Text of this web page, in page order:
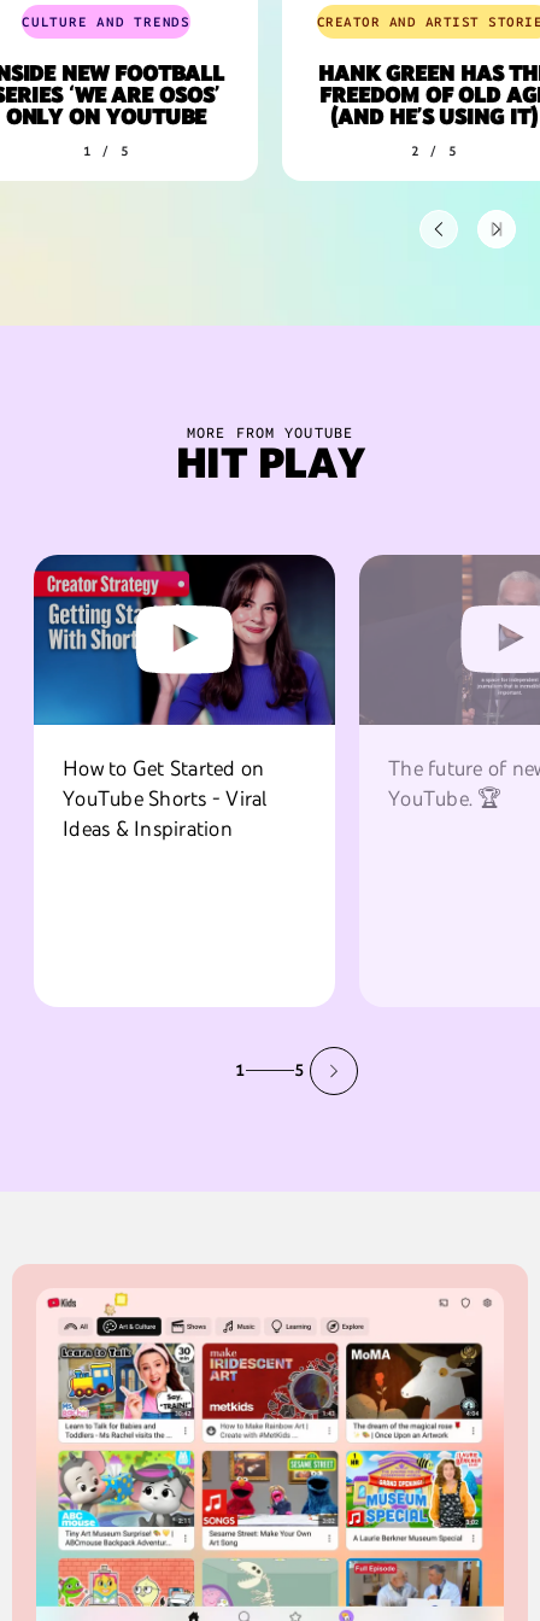
CULTURE AND TRENDS
NEW FOOTBALL
‘WE ARE OSOS’
ON YOUTUBE
1 / 5
CREATOR AND ARTIST STORIES
HANK GREEN HAS THE
FREEDOM OF OLD AGE
(AND HE’S USING IT)
2 / 5
MORE FROM YOUTUBE
HIT PLAY
How to Get Started on
YouTube Shorts - Viral
Ideas & Inspiration
The future of
YouTube. 🏆
1 5